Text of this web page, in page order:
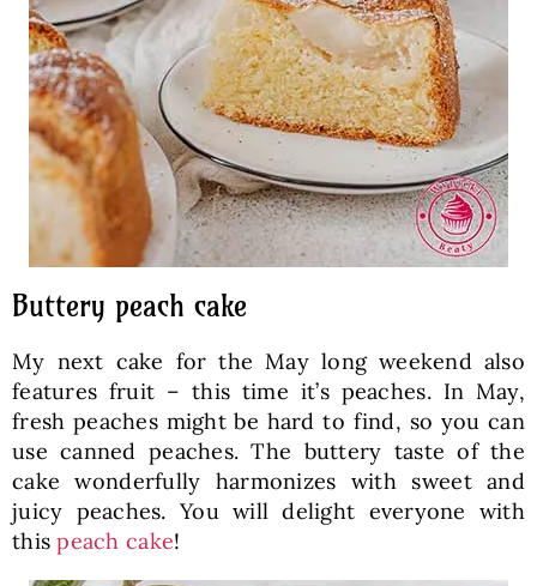
Buttery peach cake
My next cake for the May long weekend also
features fruit – this time it’s peaches. In May,
fresh peaches might be hard to find, so you can
use canned peaches. The buttery taste of the
cake wonderfully harmonizes with sweet and
juicy peaches. You will delight everyone with
thispeach cake!